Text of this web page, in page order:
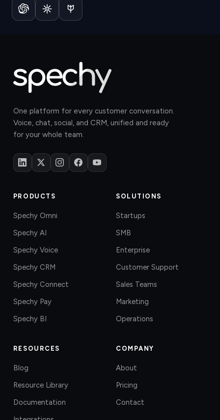
One platform for every customer conversation.
Voice, chat, social, and CRM, unified and ready
for your whole team.
PRODUCTS
Spechy Omni
Spechy AI
Spechy Voice
Spechy CRM
Spechy Connect
Spechy Pay
Spechy BI
SOLUTIONS
Startups
SMB
Enterprise
Customer Support
Sales Teams
Marketing
Operations
RESOURCES
Blog
Resource Library
Documentation
COMPANY
About
Pricing
Contact